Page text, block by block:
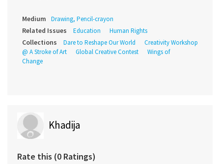
Medium Drawing, Pencil-crayon
Related Issues Education Human Rights
Collections Dare to Reshape Our World
Creativity Workshop
@ A Stroke of Art
Global Creative Contest
Wings of
Change
Khadija
Rate this (0 Ratings)